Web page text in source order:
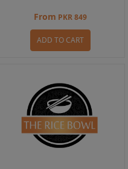
From PKR 849
ADD TO CART